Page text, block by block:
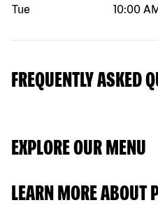
Tue
10:00 AM
FREQUENTLY ASKED
EXPLORE OUR MENU
LEARN MORE ABOUT